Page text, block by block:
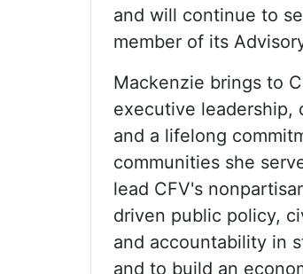
and will continue to
member of its
Mackenzie brings to
executive leadership,
and a lifelong
communities she
lead CFV's
driven public policy,
and accountability in
and to build an